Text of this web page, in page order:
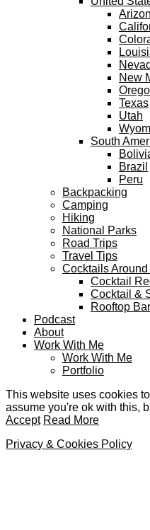
New
Texas
Utah
South
Brazil
Peru
Backpacking
Camping
Hiking
National Parks
Road Trips
Travel Tips
Cocktails Around
Cocktail
Cocktail &
Rooftop
Podcast
About
Work With Me
Work With Me
Portfolio
This website uses cookies
assume you're ok with this,
Accept Read More
Privacy & Cookies Policy